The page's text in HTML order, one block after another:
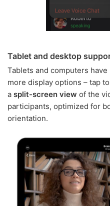
Tablet and desktop
Tablets and computers
more display options – tap
a split-screen view of the
participants, optimized for
orientation.